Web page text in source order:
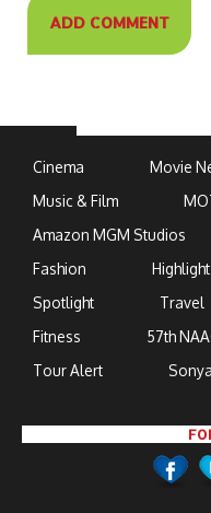
Cinema Movie
Music & Film
Amazon MGM Studios
Fashion
Highlight
Spotlight
Travel
Fitness
57th
Tour Alert